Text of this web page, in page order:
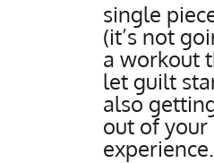
single
(it’s not
a workout
let guilt
also
out of
experience.